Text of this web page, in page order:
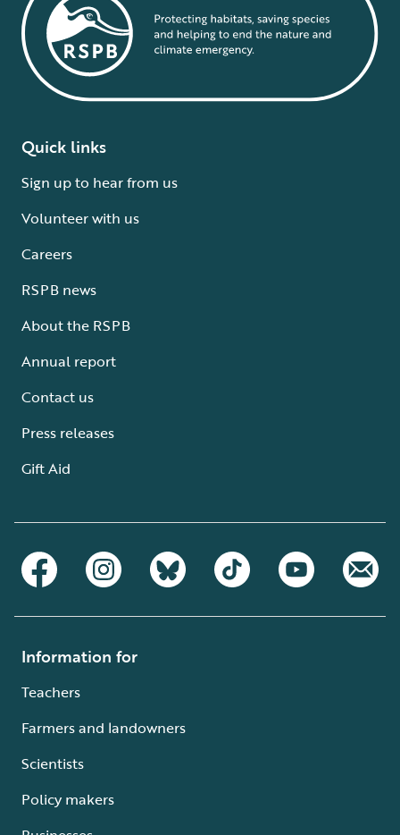
Quick links
Sign up to hear from us
Volunteer with us
Careers
RSPB news
About the RSPB
Annual report
Contact us
Press releases
Gift Aid
Information for
Teachers
Farmers and landowners
Scientists
Policy makers